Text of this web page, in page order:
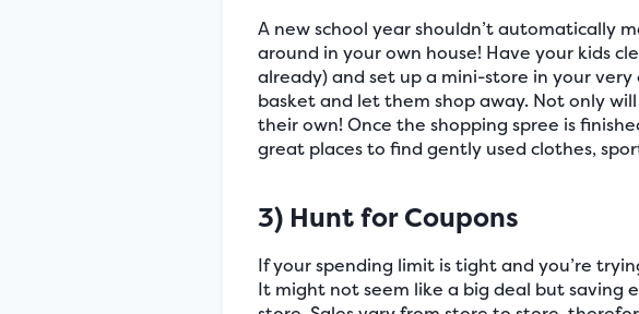
A new school year shouldn’t automatically
around in your own house! Have your kids
already) and set up a mini-store in your
basket and let them shop away. Not only
their own! Once the shopping spree is
great places to find gently used clothes,
3) Hunt for Coupons
If your spending limit is tight and you’re
It might not seem like a big deal but saving